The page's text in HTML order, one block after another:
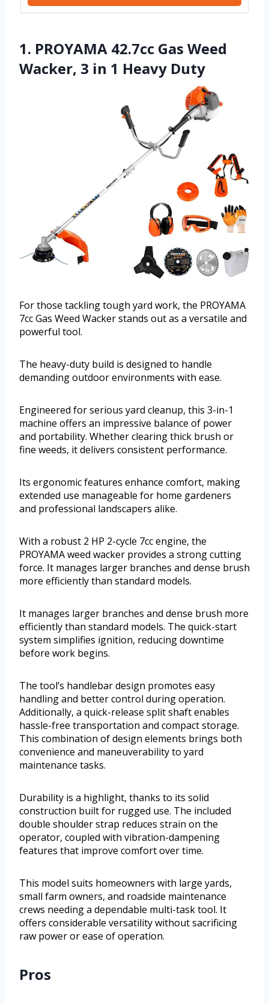
1. PROYAMA 42.7cc Gas Weed
Wacker, 3 in 1 Heavy Duty
For those tackling tough yard work, the PROYAMA
7cc Gas Weed Wacker stands out as a versatile and
powerful tool.
The heavy-duty build is designed to handle
demanding outdoor environments with ease.
Engineered for serious yard cleanup, this 3-in-1
machine offers an impressive balance of power
and portability. Whether clearing thick brush or
fine weeds, it delivers consistent performance.
Its ergonomic features enhance comfort, making
extended use manageable for home gardeners
and professional landscapers alike.
With a robust 2 HP 2-cycle 7cc engine, the
PROYAMA weed wacker provides a strong cutting
force. It manages larger branches and dense brush
more efficiently than standard models.
It manages larger branches and dense brush more
efficiently than standard models. The quick-start
system simplifies ignition, reducing downtime
before work begins.
The tool’s handlebar design promotes easy
handling and better control during operation.
Additionally, a quick-release split shaft enables
hassle-free transportation and compact storage.
This combination of design elements brings both
convenience and maneuverability to yard
maintenance tasks.
Durability is a highlight, thanks to its solid
construction built for rugged use. The included
double shoulder strap reduces strain on the
operator, coupled with vibration-dampening
features that improve comfort over time.
This model suits homeowners with large yards,
small farm owners, and roadside maintenance
crews needing a dependable multi-task tool. It
offers considerable versatility without sacrificing
raw power or ease of operation.
Pros